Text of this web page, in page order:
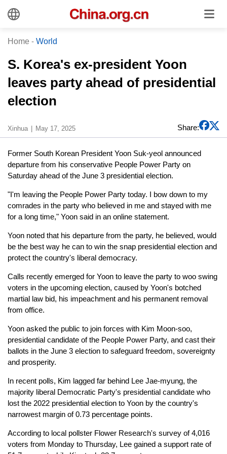
Home - World
S. Korea's ex-president Yoon
leaves party ahead of presidential
election
Xinhua May 17, 2025 Share:
Former South Korean President Yoon Suk-yeol announced
departure from his conservative People Power Party on
Saturday ahead of the June 3 presidential election.
"I'm leaving the People Power Party today. I bow down to my
comrades in the party who believed in me and stayed with me
for a long time," Yoon said in an online statement.
Yoon noted that his departure from the party, he believed, would
be the best way he can to win the snap presidential election and
protect the country's liberal democracy.
Calls recently emerged for Yoon to leave the party to woo swing
voters in the upcoming election, caused by Yoon's botched
martial law bid, his impeachment and his permanent removal
from office.
Yoon asked the public to join forces with Kim Moon-soo,
presidential candidate of the People Power Party, and cast their
ballots in the June 3 election to safeguard freedom, sovereignty
and prosperity.
In recent polls, Kim lagged far behind Lee Jae-myung, the
majority liberal Democratic Party's presidential candidate who
lost the 2022 presidential election to Yoon by the country's
narrowest margin of 0.73 percentage points.
According to local pollster Flower Research's survey of 4,016
voters from Monday to Thursday, Lee gained a support rate of